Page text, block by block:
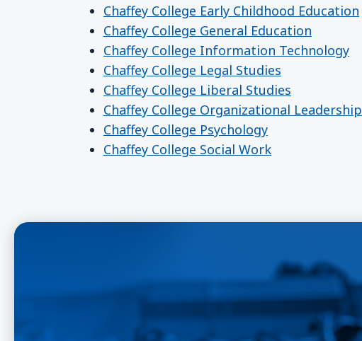
Chaffey College Early Childhood Education
Chaffey College General Education
Chaffey College Information Technology
Chaffey College Legal Studies
Chaffey College Liberal Studies
Chaffey College Organizational Leadership
Chaffey College Psychology
Chaffey College Social Work